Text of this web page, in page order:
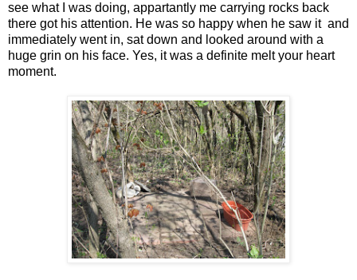
see what I was doing, appartantly me carrying rocks back
there got his attention. He was so happy when he saw it and
immediately went in, sat down and looked around with a
huge grin on his face. Yes, it was a definite melt your heart
moment.